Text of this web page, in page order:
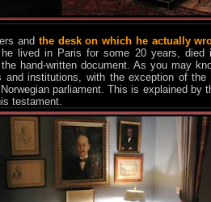
and the desk on which he actually
lived in Paris for some 20 years, died
hand-written document. As you may
and institutions, with the exception of the
parliament. This is explained by
testament.